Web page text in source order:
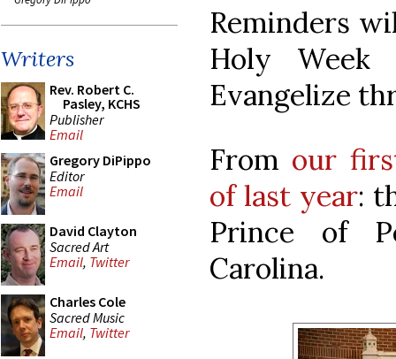
Writers
Rev. Robert C.
Pasley, KCHS
Publisher
Email
Gregory DiPippo
Editor
Email
David Clayton
Sacred Art
Email, Twitter
Charles Cole
Sacred Music
Email, Twitter
Reminders
Holy Week
Evangelize
From our
of last year:
Prince of
Carolina.